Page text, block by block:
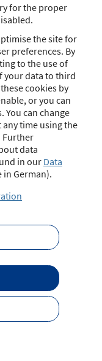
Please try again
Data Protection
of Use
for the proper
the site for
preferences. By
to the use of
your data to third
cookies by
or you can
You can change
time using the
Further
data
in our Data
in German).